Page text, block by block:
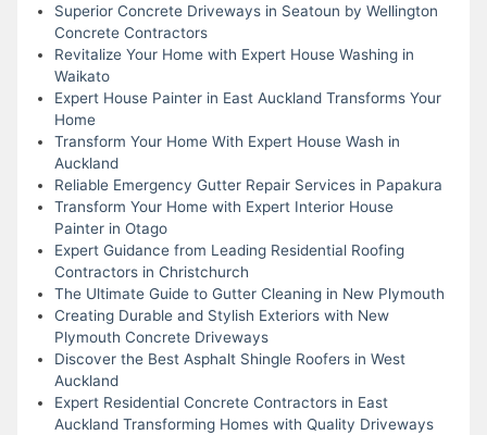
Superior Concrete Driveways in Seatoun by Wellington
Concrete Contractors
Revitalize Your Home with Expert House Washing in
Waikato
Expert House Painter in East Auckland Transforms Your
Home
Transform Your Home With Expert House Wash in
Auckland
Reliable Emergency Gutter Repair Services in Papakura
Transform Your Home with Expert Interior House
Painter in Otago
Expert Guidance from Leading Residential Roofing
Contractors in Christchurch
The Ultimate Guide to Gutter Cleaning in New Plymouth
Creating Durable and Stylish Exteriors with New
Plymouth Concrete Driveways
Discover the Best Asphalt Shingle Roofers in West
Auckland
Expert Residential Concrete Contractors in East
Auckland Transforming Homes with Quality Driveways